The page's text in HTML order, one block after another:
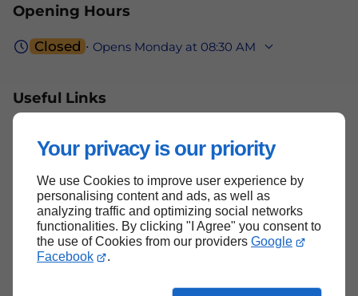
Your privacy is our priority
We use Cookies to improve user experience by
personalising content and ads, as well as
analyzing traffic and optimizing social networks
functionalities. By clicking "I Agree" you consent to
the use of Cookies from our providers Google
Facebook
.
Opening Hours
Closed ⋅ Opens Monday at 08:30 AM
Useful Links
Contact Us
Terms and Conditions
Site Map